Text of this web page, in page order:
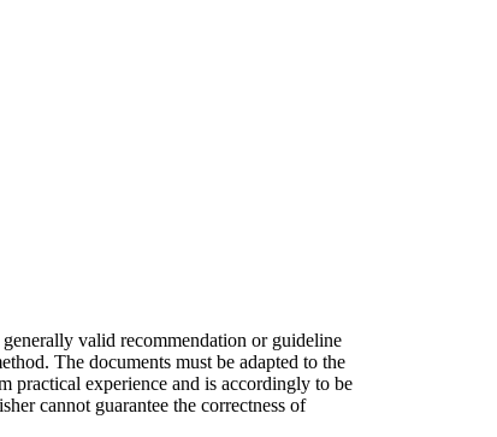
valid recommendation or guideline
The documents must be adapted to the
practical experience and is accordingly to be
cannot guarantee the correctness of